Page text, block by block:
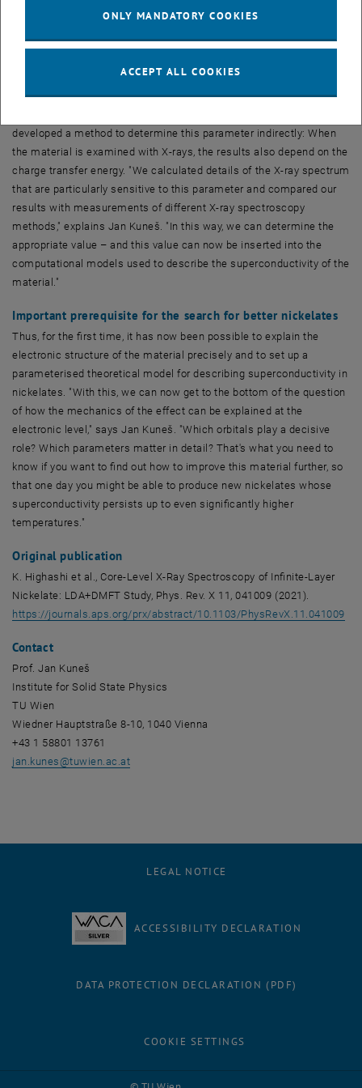
energy plays a key role," explains Jan Kuneš. "This value tells us
electron from a nickel atom to an oxygen atom."
Unfortunately, this value cannot be measured directly, and
theoretical calculations are extremely complicated and imprecise.
developed a method to determine this parameter indirectly: When
the material is examined with X-rays, the results also depend on the
charge transfer energy. "We calculated details of the X-ray spectrum
that are particularly sensitive to this parameter and compared our
results with measurements of different X-ray spectroscopy
methods," explains Jan Kuneš. "In this way, we can determine the
appropriate value – and this value can now be inserted into the
computational models used to describe the superconductivity of the
material."
Important prerequisite for the search for better nickelates
Thus, for the first time, it has now been possible to explain the
electronic structure of the material precisely and to set up a
parameterised theoretical model for describing superconductivity in
nickelates. "With this, we can now get to the bottom of the question
of how the mechanics of the effect can be explained at the
electronic level," says Jan Kuneš. "Which orbitals play a decisive
role? Which parameters matter in detail? That's what you need to
know if you want to find out how to improve this material further, so
that one day you might be able to produce new nickelates whose
superconductivity persists up to even significantly higher
temperatures."
Original publication
K. Highashi et al., Core-Level X-Ray Spectroscopy of Infinite-Layer
Nickelate: LDA+DMFT Study, Phys. Rev. X 11, 041009 (2021).
https://journals.aps.org/prx/abstract/10.1103/PhysRevX.11.041009,
Contact
Prof. Jan Kuneš
Institute for Solid State Physics
TU Wien
Wiedner Hauptstraße 8-10, 1040 Vienna
+43 1 58801 13761
jan.kunes @tuwien.ac.at
LEGAL NOTICE
ACCESSIBILITY DECLARATION
DATA PROTECTION DECLARATION (PDF)
COOKIE SETTINGS
ONLY MANDATORY COOKIES
ACCEPT ALL COOKIES